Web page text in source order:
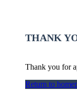
THANK
Thank you for
Return to